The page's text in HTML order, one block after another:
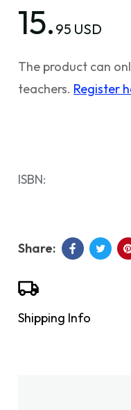
15. 95 USD
The product can
teachers. Register
ISBN:
Shipping Info